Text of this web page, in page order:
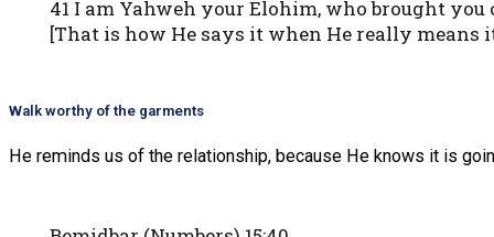
41 I am Yahweh your Elohim, who brought
[That is how He says it when He really means
Walk worthy of the garments
He reminds us of the relationship, because He knows it is